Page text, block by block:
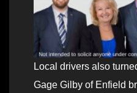
Local drivers also
Gage Gilby of Enfield